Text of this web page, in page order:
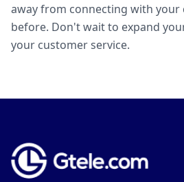
away from connecting with your
before. Don't wait to expand
your customer service.